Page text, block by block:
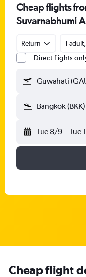
Cheap flights
Suvarnabhumi
Return
1
Direct flights
Guwahati
Bangkok (BKK)
Tue 8/9 - Tue
Cheap flight